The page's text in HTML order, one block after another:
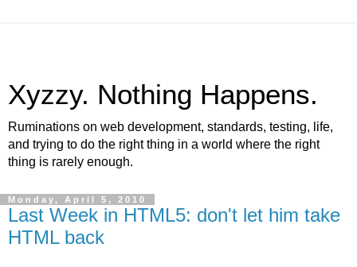
Xyzzy. Nothing Happens.
Ruminations on web development, standards, testing, life,
and trying to do the right thing in a world where the right
thing is rarely enough.
Monday, April 5, 2010
Last Week in HTML5: don't let him take
HTML back